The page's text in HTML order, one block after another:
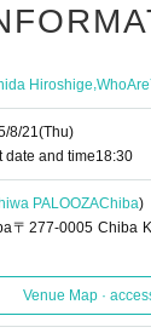
Hiroshige,
8/21(Thu)
date and time18:30
PALOOZAChiba)
〒277-0005 Chiba
Venue Map ·